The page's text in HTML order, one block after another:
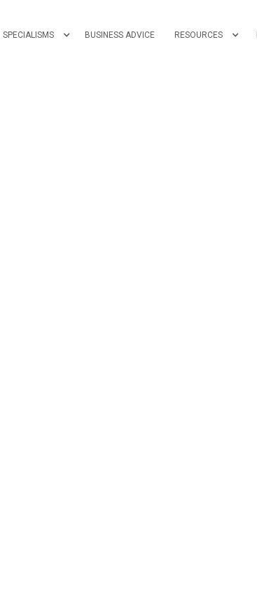
SPECIALISMS BUSINESS ADVICE RESOURCES